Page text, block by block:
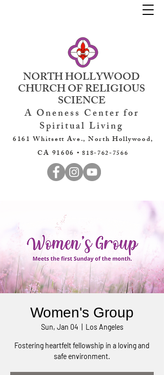
NORTH HOLLYWOOD
CHURCH OF RELIGIOUS
SCIENCE
A Oneness Center for
Spiritual Living
6161 Whitsett Ave., North Hollywood,
CA 91606 •818-762-7566
Women's Group
Sun, Jan 04 Los Angeles
Fostering heartfelt fellowship in a loving and
safe environment.